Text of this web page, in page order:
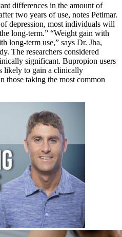
differences in the amount of
two years of use, notes Petimar.
depression, most individuals will
long-term.” “Weight gain with
long-term use,” says Dr. Jha,
The researchers considered
significant. Bupropion users
likely to gain a clinically
those taking the most common